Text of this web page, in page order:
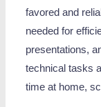
favored and
needed for
presentations,
technical tasks
time at home,